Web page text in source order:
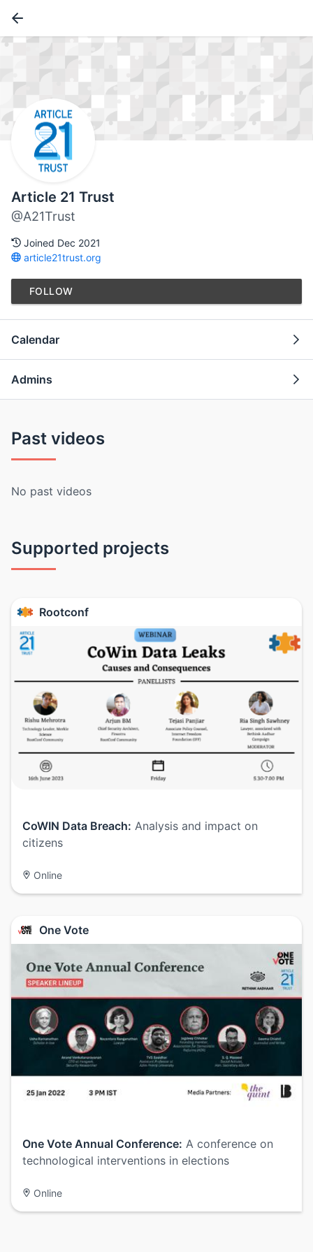
Article 21 Trust
@A21Trust
Joined Dec 2021
article21trust.org
FOLLOW
Calendar
Admins
Past videos
No past videos
Supported projects
Rootconf
CoWIN Data Breach: Analysis and impact on
citizens
Online
One Vote
One Vote Annual Conference: A conference on
technological interventions in elections
Online